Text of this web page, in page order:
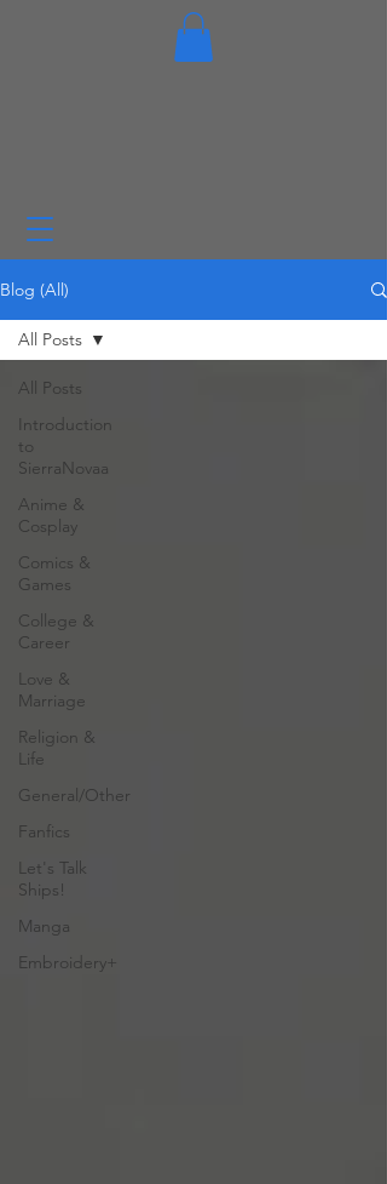
Blog (All)
All Posts
Introduction
to
SierraNovaa
Anime &
Cosplay
Comics &
Games
College &
Career
Love &
Marriage
Religion &
Life
General/Other
Fanfics
Let's Talk
Ships!
Manga
Embroidery+
All Posts